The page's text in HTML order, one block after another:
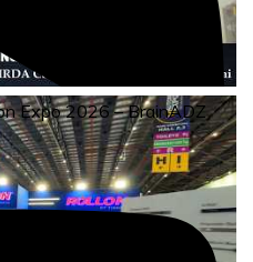
Expo 2026 – BrainADZ